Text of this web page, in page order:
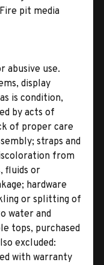
pit media
abusive use.
display
is condition,
by acts of
of proper care
straps and
from
fluids or
hardware
or splitting of
water and
tops, purchased
excluded:
with warranty